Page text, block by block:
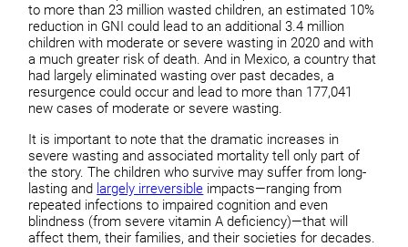
to more than 23 million wasted children, an estimated 10%
reduction in GNI could lead to an additional 3.4 million
children with moderate or severe wasting in 2020 and with
a much greater risk of death. And in Mexico, a country that
had largely eliminated wasting over past decades, a
resurgence could occur and lead to more than 177,041
new cases of moderate or severe wasting.
It is important to note that the dramatic increases in
severe wasting and associated mortality tell only part of
the story. The children who survive may suffer from long-
lasting and largely irreversible impacts—ranging from
repeated infections to impaired cognition and even
blindness (from severe vitamin A deficiency)—that will
affect them, their families, and their societies for decades.